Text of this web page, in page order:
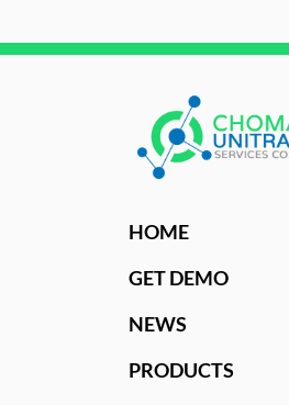
HOME
GET DEMO
NEWS
PRODUCTS